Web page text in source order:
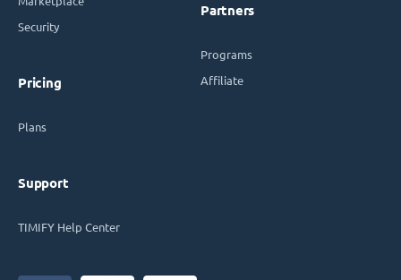
Security
Pricing
Plans
Support
TIMIFY Help Center
Partners
Programs
Affiliate